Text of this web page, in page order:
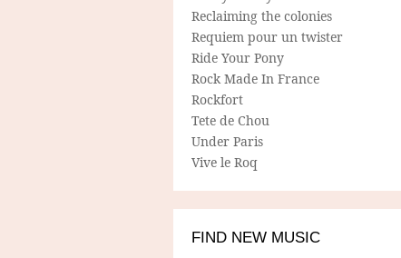
Reclaiming the colonies
Requiem pour un twister
Ride Your Pony
Rock Made In France
Rockfort
Tete de Chou
Under Paris
Vive le Roq
FIND NEW MUSIC